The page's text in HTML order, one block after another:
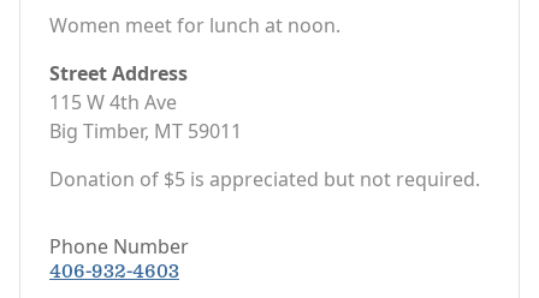
Women meet for lunch at noon.
Street Address
115 W 4th Ave
Big Timber, MT 59011
Donation of $5 is appreciated but not required.
Phone Number
406-932-4603